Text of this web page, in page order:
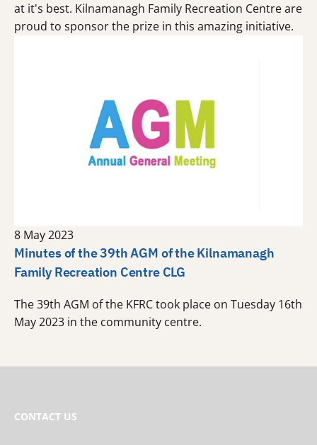
at it's best. Kilnamanagh Family Recreation Centre are
proud to sponsor the prize in this amazing initiative.
8 May 2023
Minutes of the 39th AGM of the Kilnamanagh
Family Recreation Centre CLG
The 39th AGM of the KFRC took place on Tuesday 16th
May 2023 in the community centre.
CONTACT US